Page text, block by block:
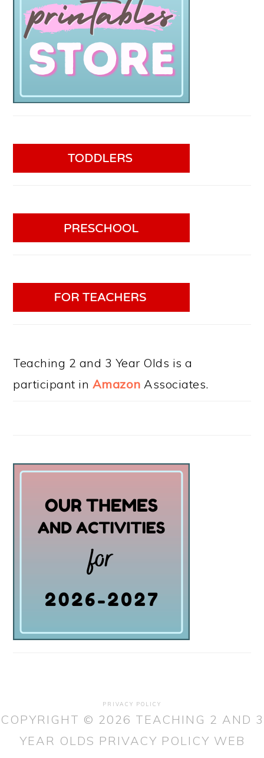
Teaching 2 and 3 Year Olds is a
participant in Amazon Associates.
PRIVACY POLICY
COPYRIGHT © 2026 TEACHING 2 AND 3
YEAR OLDS PRIVACY POLICY WEB